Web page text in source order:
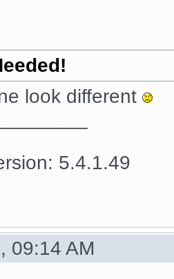
look different
5.4.1.49
09:14 AM